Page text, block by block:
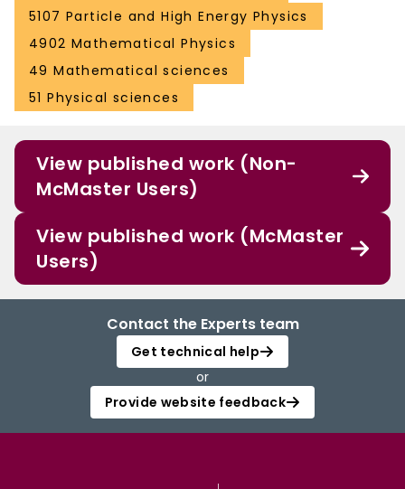
5107 Particle and High Energy Physics
4902 Mathematical Physics
49 Mathematical sciences
51 Physical sciences
View published work (Non-
McMaster Users)
View published work (McMaster
Users)
Contact the Experts team
Get technical help
or
Provide website feedback